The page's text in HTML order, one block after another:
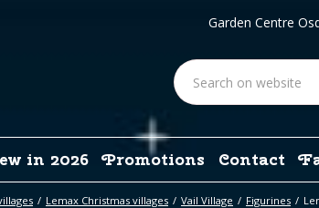
Lemax Christmas villages Vail Village Figurines
Garden Centre
in 2026 Promotions Contact